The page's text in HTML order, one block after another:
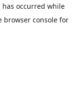
occurred while
browser console for